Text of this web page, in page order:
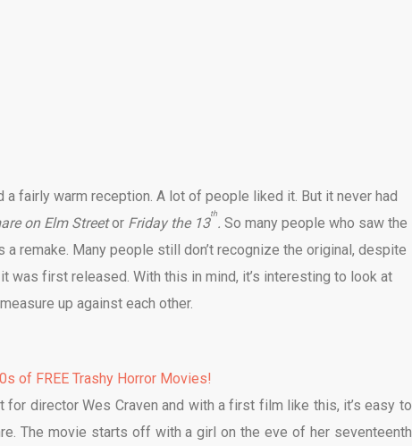
a fairly warm reception. A lot of people liked it. But it never had
on Elm Streetor Friday the 13
th
. So many people who saw the
remake. Many people still don’t recognize the original, despite
first released. With this in mind, it’s interesting to look at
up against each other.
of FREE Trashy Horror Movies!
director Wes Craven and with a first film like this, it’s easy to
The movie starts off with a girl on the eve of her seventeenth